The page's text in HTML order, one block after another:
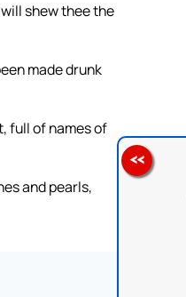
shew thee the
made drunk
full of names of
and pearls,
<<